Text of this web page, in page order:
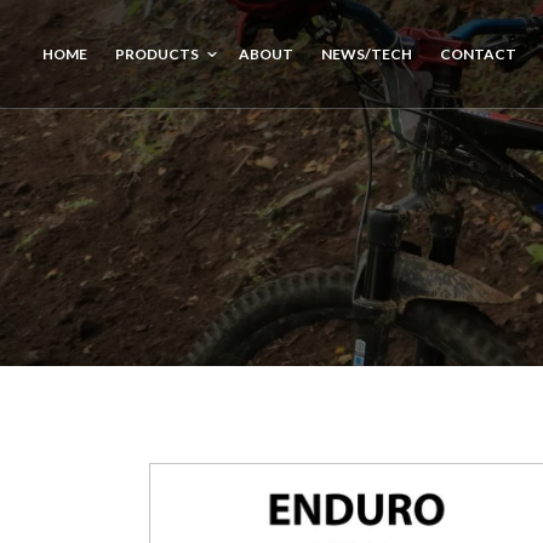
HOME PRODUCTS ABOUT NEWS/TECH CONTACT